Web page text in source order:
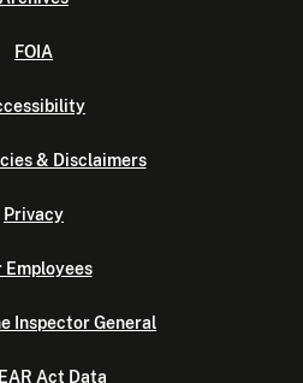
FOIA
& Disclaimers
Privacy
Employees
Inspector General
Act Data